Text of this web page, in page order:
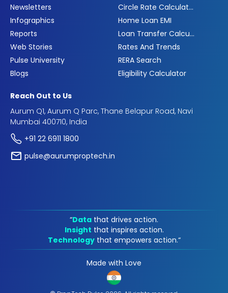
Newsletters
Infographics
Reports
Web Stories
Pulse University
Blogs
Circle Rate Calculator
Home Loan EMI
Loan Transfer Calculator
Rates And Trends
RERA Search
Eligibility Calculator
Reach Out to Us
Aurum Q1, Aurum Q Parc, Thane Belapur Road, Navi
Mumbai 400710, India
+91 22 6911 1800
pulse@aurumproptech.in
“Data that drives action.
Insight that inspires action.
Technology that empowers action.“
Made with Love